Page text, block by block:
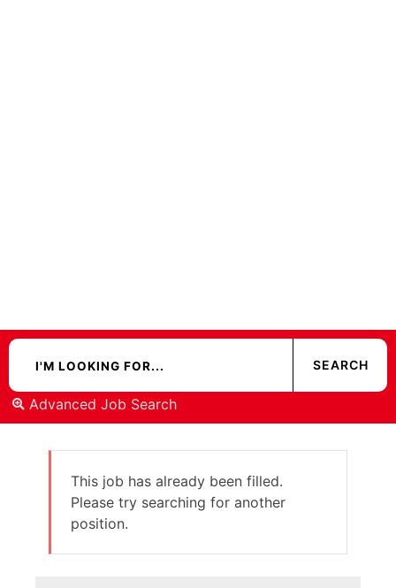
Advanced Job Search
This job has already been filled.
Please try searching for another
position.